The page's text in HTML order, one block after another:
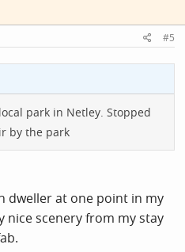
#5
park in Netley. Stopped
by the park
dweller at one point in my
nice scenery from my stay